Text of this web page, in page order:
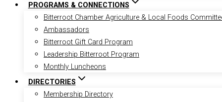
PROGRAMS & CONNECTIONS
Bitterroot Chamber Agriculture & Local Foods
Ambassadors
Bitterroot Gift Card Program
Leadership Bitterroot Program
Monthly Luncheons
DIRECTORIES
Membership Directory